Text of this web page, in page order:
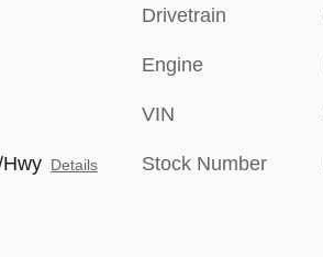
Details
Drivetrain
Engine
VIN
Stock Number